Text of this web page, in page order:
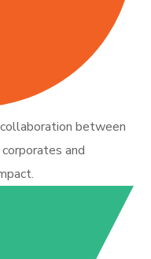
between
and